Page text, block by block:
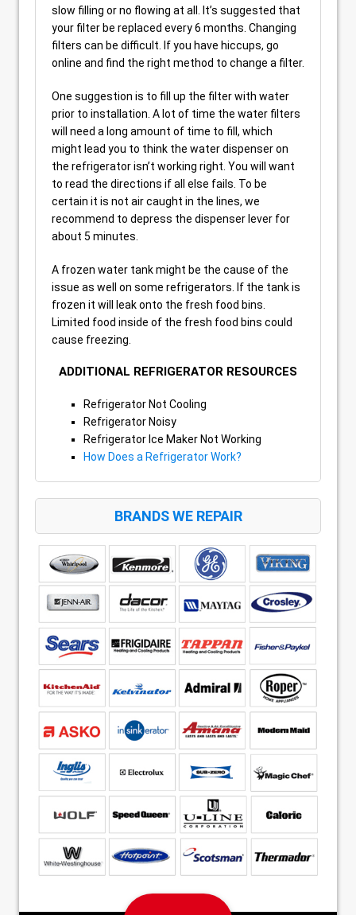
slow filling or no flowing at all. It’s suggested that
your filter be replaced every 6 months. Changing
filters can be difficult. If you have hiccups, go
online and find the right method to change a filter.
One suggestion is to fill up the filter with water
prior to installation. A lot of time the water filters
will need a long amount of time to fill, which
might lead you to think the water dispenser on
the refrigerator isn’t working right. You will want
to read the directions if all else fails. To be
certain it is not air caught in the lines, we
recommend to depress the dispenser lever for
about 5 minutes.
A frozen water tank might be the cause of the
issue as well on some refrigerators. If the tank is
frozen it will leak onto the fresh food bins.
Limited food inside of the fresh food bins could
cause freezing.
ADDITIONAL REFRIGERATOR RESOURCES
Refrigerator Not Cooling
Refrigerator Noisy
Refrigerator Ice Maker Not Working
How Does a Refrigerator Work?
BRANDS WE REPAIR